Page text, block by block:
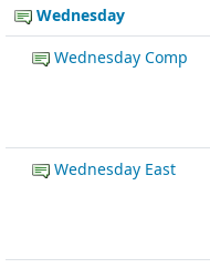
Wednesday
Wednesday Comp
Wednesday East